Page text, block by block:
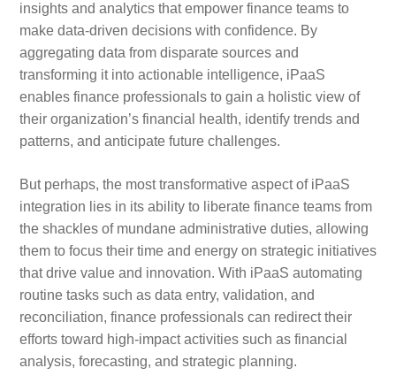
insights and analytics that empower finance teams to
make data-driven decisions with confidence. By
aggregating data from disparate sources and
transforming it into actionable intelligence, iPaaS
enables finance professionals to gain a holistic view of
their organization’s financial health, identify trends and
patterns, and anticipate future challenges.
But perhaps, the most transformative aspect of iPaaS
integration lies in its ability to liberate finance teams from
the shackles of mundane administrative duties, allowing
them to focus their time and energy on strategic initiatives
that drive value and innovation. With iPaaS automating
routine tasks such as data entry, validation, and
reconciliation, finance professionals can redirect their
efforts toward high-impact activities such as financial
analysis, forecasting, and strategic planning.